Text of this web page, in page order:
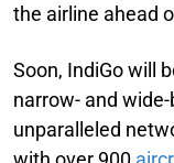
the airline ahead
Soon, IndiGo will
narrow- and
unparalleled